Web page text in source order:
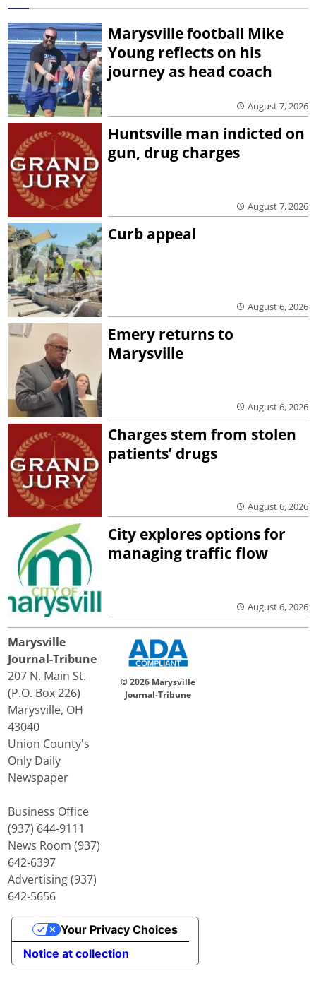
Marysville football Mike
Young reflects on his
journey as head coach
August 7, 2026
Huntsville man indicted on
gun, drug charges
August 7, 2026
Curb appeal
August 6, 2026
Emery returns to
Marysville
August 6, 2026
Charges stem from stolen
patients’ drugs
August 6, 2026
City explores options for
managing traffic flow
August 6, 2026
Marysville
Journal-Tribune
207 N. Main St.
(P.O. Box 226)
Marysville, OH
43040
Union County's
Only Daily
Newspaper
Business Office
(937) 644-9111
News Room (937)
642-6397
Advertising (937)
642-5656
© 2026 Marysville
Journal-Tribune
Notice at collection
Your Privacy Choices